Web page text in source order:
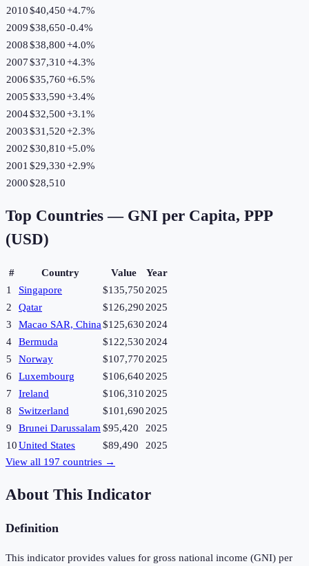
2010$40,450+4.7%
2009$38,650-0.4%
2008$38,800+4.0%
2007$37,310+4.3%
2006$35,760+6.5%
2005$33,590+3.4%
2004$32,500+3.1%
2003$31,520+2.3%
2002$30,810+5.0%
2001 $29,330+2.9%
2000$28,510
Top Countries — GNI per Capita, PPP
(USD)
# Country Value
Year
1
Singapore $135,750 2025
2
Qatar $126,290 2025
3
Macao SAR, China$125,630 2024
4
Bermuda $122,530 2024
5
Norway $107,770 2025
6
Luxembourg $106,640 2025
7
Ireland $106,310 2025
8
Switzerland $101,690 2025
9
Brunei Darussalam $95,420
2025
10United States $89,490
2025
View all 197 countries →
About This Indicator
Definition
This indicator provides values for gross national income (GNI) per